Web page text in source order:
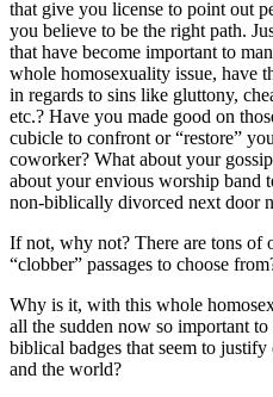
that give you license to point out
you believe to be the right path.
that have become important to
whole homosexuality issue, have
in regards to sins like gluttony,
etc.? Have you made good on
cubicle to confront or “restore”
coworker? What about your
about your envious worship band
non-biblically divorced next door
If not, why not? There are tons of
“clobber” passages to choose
Why is it, with this whole
all the sudden now so important
biblical badges that seem to
and the world?